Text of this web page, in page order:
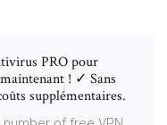
PRO pour
! ✓ Sans
supplémentaires.